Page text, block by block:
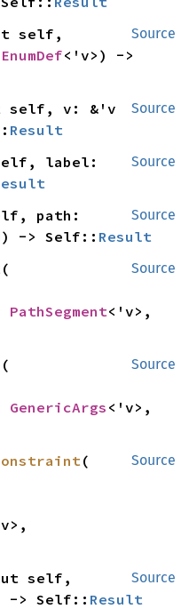
Source
self,
EnumDef<'v>) ->
Source
Result
Source
label:
Source
path:
) -> Self:: Result
Source
(
PathSegment<'v>,
Source
(
GenericArgs <'v>,
Source
(
Source
self,
-> Self:: Result